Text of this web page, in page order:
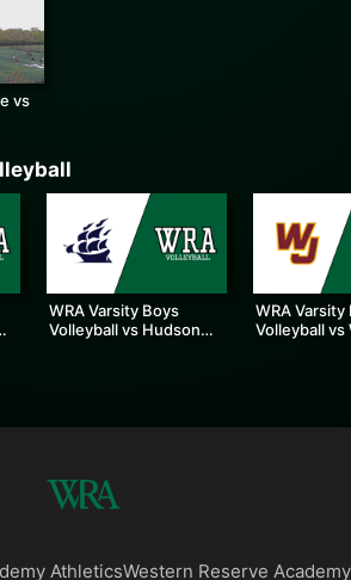
vs
WRA Varsity Boys
Volleyball vs Hudson
WRA Varsity
Volleyball vs
AthleticsWestern Reserve Academy